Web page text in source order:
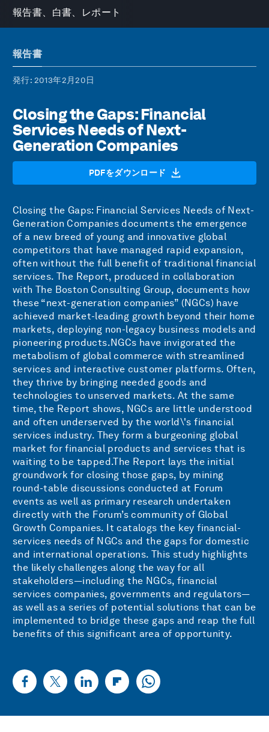
報告書、白書、レポート
報告書
発行: 2013年2月20日
Closing the Gaps: Financial
Services Needs of Next-
Generation Companies
PDFをダウンロード
Closing the Gaps: Financial Services Needs of Next-
Generation Companies documents the emergence
of a new breed of young and innovative global
competitors that have managed rapid expansion,
often without the full benefit of traditional financial
services. The Report, produced in collaboration
with The Boston Consulting Group, documents how
these “next-generation companies” (NGCs) have
achieved market-leading growth beyond their home
markets, deploying non-legacy business models and
pioneering products.NGCs have invigorated the
metabolism of global commerce with streamlined
services and interactive customer platforms. Often,
they thrive by bringing needed goods and
technologies to unserved markets. At the same
time, the Report shows, NGCs are little understood
and often underserved by the world\'s financial
services industry. They form a burgeoning global
market for financial products and services that is
waiting to be tapped.The Report lays the initial
groundwork for closing those gaps, by mining
round-table discussions conducted at Forum
events as well as primary research undertaken
directly with the Forum’s community of Global
Growth Companies. It catalogs the key financial-
services needs of NGCs and the gaps for domestic
and international operations. This study highlights
the likely challenges along the way for all
stakeholders—including the NGCs, financial
services companies, governments and regulators—
as well as a series of potential solutions that can be
implemented to bridge these gaps and reap the full
benefits of this significant area of opportunity.